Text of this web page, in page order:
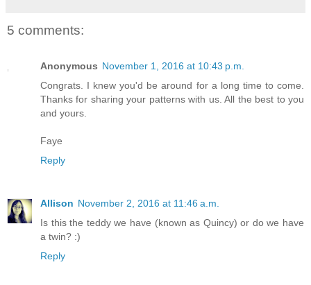
5 comments:
Anonymous November 1, 2016 at 10:43 p.m.
Congrats. I knew you'd be around for a long time to come.
Thanks for sharing your patterns with us. All the best to you
and yours.
Faye
Reply
Allison November 2, 2016 at 11:46 a.m.
Is this the teddy we have (known as Quincy) or do we have
a twin? :)
Reply